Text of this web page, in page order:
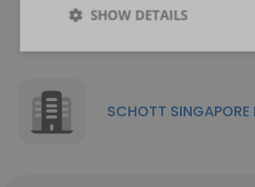
SCHOTT SINGAPORE
SHOW DETAILS